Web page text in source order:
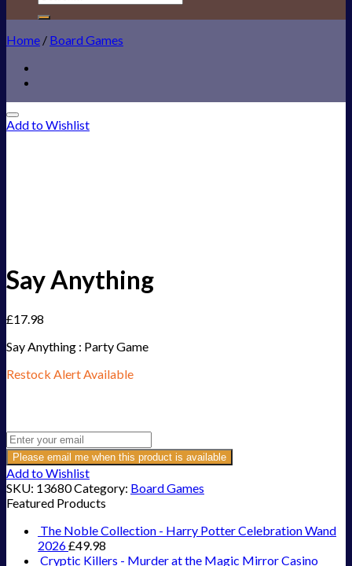
for:
Home / Board Games
Add to Wishlist
Say Anything
£17.98
Say Anything : Party Game
Restock Alert Available
Please email me when this product is available
Add to Wishlist
SKU: 13680Category: Board Games
Featured Products
The Noble Collection - Harry Potter Celebration Wand
2026£49.98
Cryptic Killers - Murder at the Magic Mirror Casino